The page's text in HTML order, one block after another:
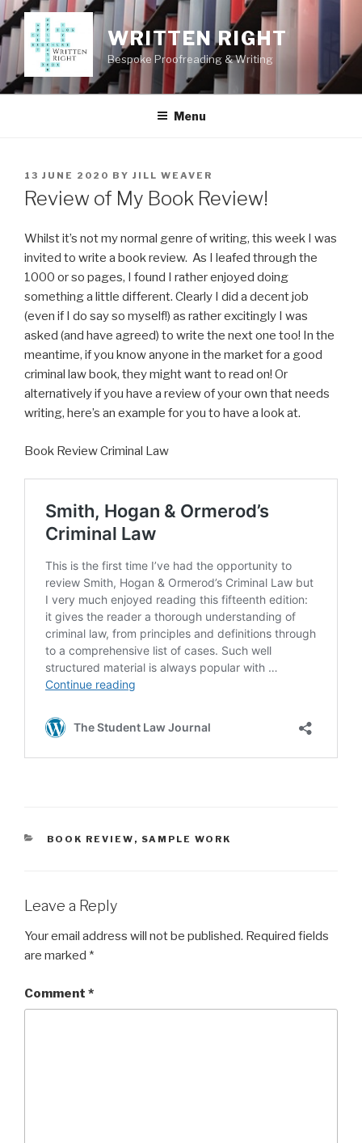
Skip
to
content
WRITTEN RIGHT
Bespoke Proofreading & Writing
Menu
POSTED
ON
13 JUNE 2020 BY JILL WEAVER
Review of My Book Review!
Whilst it’s not my normal genre of writing, this week I was
invited to write a book review. As I leafed through the
1000 or so pages, I found I rather enjoyed doing
something a little different. Clearly I did a decent job
(even if I do say so myself!) as rather excitingly I was
asked (and have agreed) to write the next one too! In the
meantime, if you know anyone in the market for a good
criminal law book, they might want to read on! Or
alternatively if you have a review of your own that needs
writing, here’s an example for you to have a look at.
Book Review Criminal Law
CATEGORIES
BOOK REVIEW , SAMPLE WORK
Leave a Reply
Your email address will not be published. Required fields
are marked *
Comment *